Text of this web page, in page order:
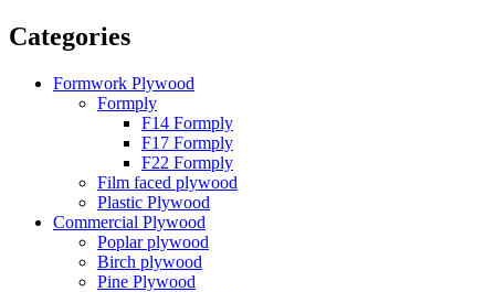
Categories
Formwork Plywood
Formply
F14 Formply
F17 Formply
F22 Formply
Film faced plywood
Plastic Plywood
Commercial Plywood
Poplar plywood
Birch plywood
Pine Plywood